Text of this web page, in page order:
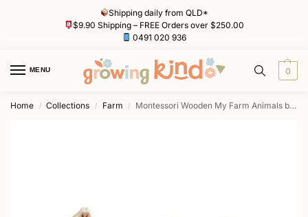
Shipping daily from QLD*
$9.90 Shipping – FREE Orders over $250.00
0491 020 936
MENU 0
Home / Collections / Farm / Montessori Wooden My Farm Animals by Freckled Frog